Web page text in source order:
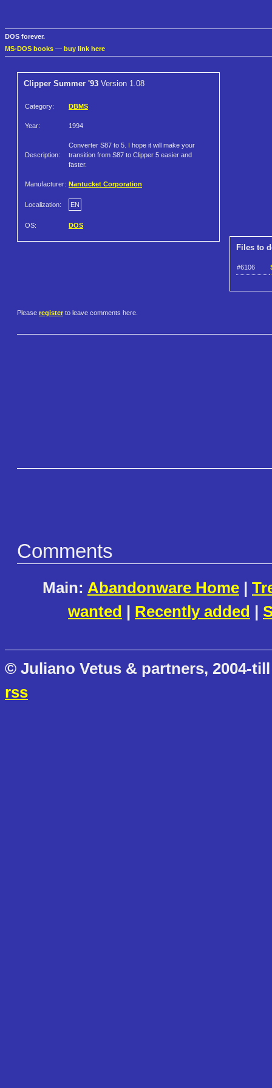
DOS forever.
MS-DOS books — buy link here
Clipper Summer '93 Version 1.08
Category: DBMS
Year: 1994
Description:
Converter S87 to 5. I hope it will make your
transition from S87 to Clipper 5 easier and
faster.
Manufacturer: Nantucket Corporation
Localization: EN
OS: DOS
Files to
#6106
Please register to leave comments here.
Comments
Main: Abandonware Home |
wanted | Recently added |
© Juliano Vetus & partners, 2004-
rss